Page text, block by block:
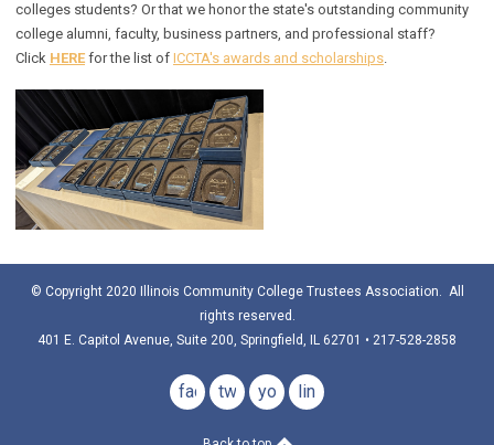
colleges students? Or that we honor the state's outstanding community
college alumni, faculty, business partners, and professional staff?
Click HERE for the list of ICCTA's awards and scholarships.
© Copyright 2020 Illinois Community College Trustees Association. All
rights reserved.
401 E. Capitol Avenue, Suite 200, Springfield, IL 62701 • 217-528-2858
facebook
twitteryoutubelinkedin